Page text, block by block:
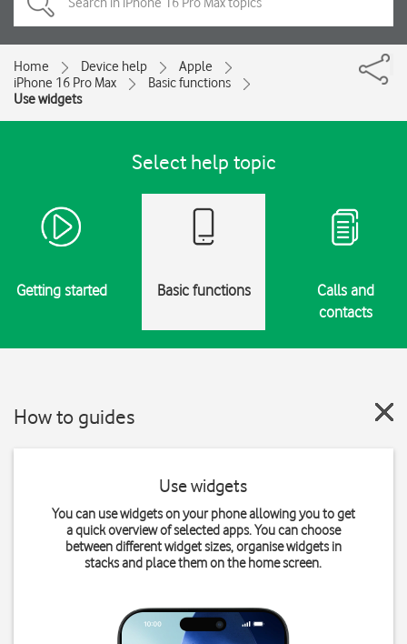
Home Device help
Apple
iPhone 16 Pro Max
Basic functions
Use widgets
Select help topic
Getting started Basic functions
Calls and
contacts
How to guides
Use widgets
You can use widgets on your phone allowing you to get
a quick overview of selected apps. You can choose
between different widget sizes, organise widgets in
stacks and place them on the home screen.